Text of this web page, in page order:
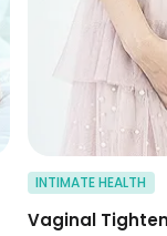
INTIMATE HEALTH
Vaginal